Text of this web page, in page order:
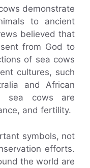
demonstrate
to ancient
believed that
from God to
of sea cows
cultures, such
and African
sea cows are
and fertility.
symbols, not
efforts.
the world are